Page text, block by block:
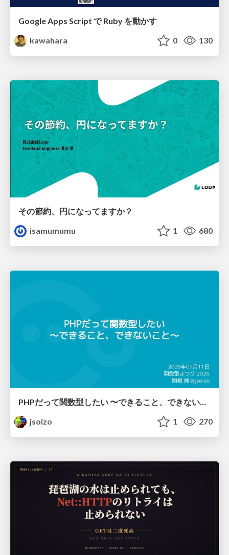
Google Apps Script で Ruby を動かす
kawahara
0 130
その節約、円になってますか？
isamumumu
1 680
jsoizo
1 270